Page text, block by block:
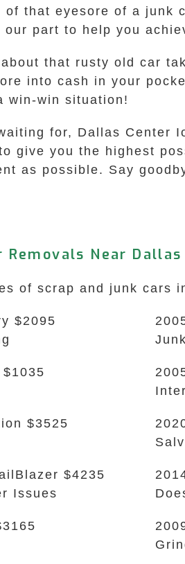
that eyesore of a junk
our part to help you
that rusty old car
into cash in your
win-win situation!
for, Dallas Center
give you the highest
as possible. Say
Removals Near
of scrap and junk cars
$2095
$3525
$4235
Issues